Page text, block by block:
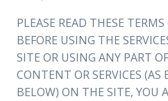
PLEASE READ THESE
BEFORE USING THE
SITE OR USING ANY PART
CONTENT OR SERVICES (AS
BELOW) ON THE SITE, YOU